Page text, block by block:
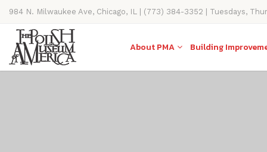
984 N. Milwaukee Ave, Chicago, IL | (773) 384-3352 | Tuesdays,
11AM-4PM
About PMA Building